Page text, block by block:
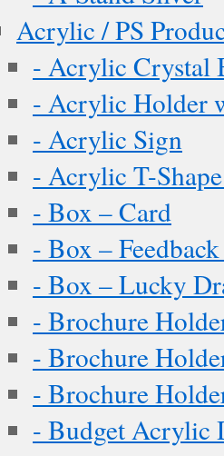
Acrylic / PS
- Acrylic Crystal
- Acrylic Holder
- Acrylic Sign
- Acrylic T-
- Box – Card
- Box –
- Box – Lucky
- Brochure
- Brochure
- Brochure
- Budget Acrylic